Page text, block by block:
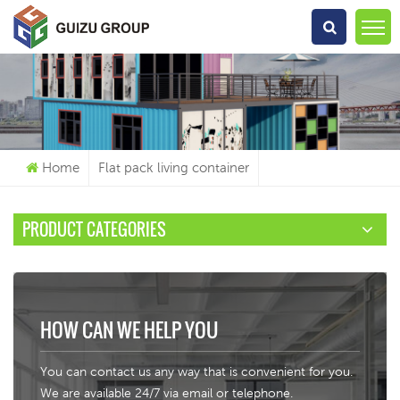
What Are You Looking For?
Home Flat pack living container
PRODUCT CATEGORIES
HOW CAN WE HELP YOU
You can contact us any way that is convenient for you.
We are available 24/7 via email or telephone.